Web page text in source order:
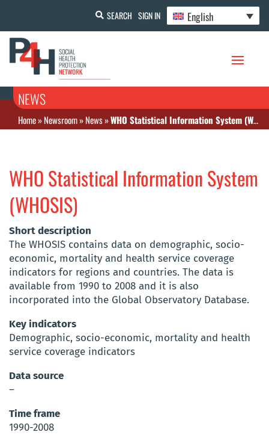
SEARCH SIGN IN English
NEWS
Home»Newsroom»News»WHO Statistical Information System (WHOSIS)
WHO Statistical Information System
(WHOSIS)
Short description
The WHOSIS contains data on demographic, socio-
economic, mortality and health service coverage
indicators for regions and countries. The data is
available from 1990 to 2008 and it is also
incorporated into the Global Observatory Database.
Key indicators
Demographic, socio-economic, mortality and health
service coverage indicators
Data source
–
Time frame
1990-2008